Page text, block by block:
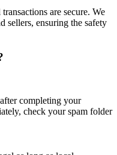
are secure. We
sellers, ensuring the safety
completing your
check your spam folder